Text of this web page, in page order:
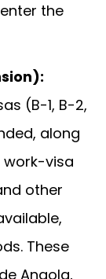
the
(B-1, B-2,
along
work-visa
other
These
Angola,